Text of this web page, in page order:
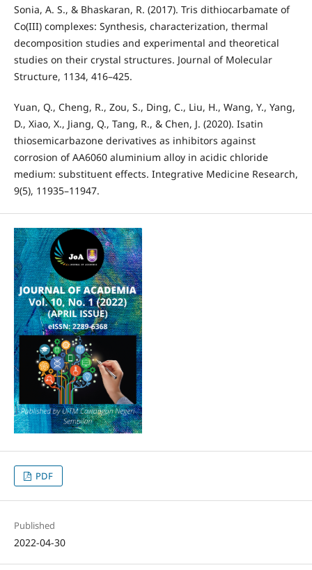
Sonia, A. S., & Bhaskaran, R. (2017). Tris dithiocarbamate of
Co(III) complexes: Synthesis, characterization, thermal
decomposition studies and experimental and theoretical
studies on their crystal structures. Journal of Molecular
Structure, 1134, 416–425.
Yuan, Q., Cheng, R., Zou, S., Ding, C., Liu, H., Wang, Y., Yang,
D., Xiao, X., Jiang, Q., Tang, R., & Chen, J. (2020). Isatin
thiosemicarbazone derivatives as inhibitors against
corrosion of AA6060 aluminium alloy in acidic chloride
medium: substituent effects. Integrative Medicine Research,
9(5), 11935–11947.
PDF
Published
2022-04-30